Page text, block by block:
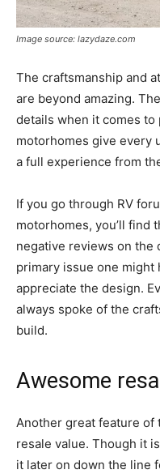
Image source: lazydaze.com
The craftsmanship and
are beyond amazing.
details when it comes
motorhomes give every
a full experience from
If you go through RV
motorhomes, you’ll find
negative reviews on the
primary issue one might
appreciate the design.
always spoke of the
build.
Awesome
Another great feature of
resale value. Though it
it later on down the line